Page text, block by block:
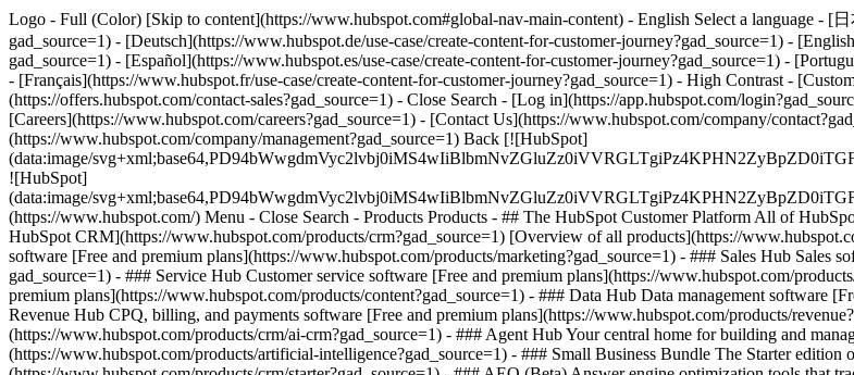
Logo - Full (Color) [Skip to content](https://www.hubspot.com#global-nav-main-content) - English Select a language - [
gad_source=1) - [Deutsch](https://www.hubspot.de/use-case/create-content-for-customer-journey?gad_source=1) -
gad_source=1) - [Español](https://www.hubspot.es/use-case/create-content-for-customer-journey?gad_source=1) -
- [Français](https://www.hubspot.fr/use-case/create-content-for-customer-journey?gad_source=1) - High Contrast -
(https://offers.hubspot.com/contact-sales?gad_source=1) - Close Search - [Log in](https://app.hubspot.com/
[Careers](https://www.hubspot.com/careers?gad_source=1) - [Contact Us](https://www.hubspot.com/company/
(https://www.hubspot.com/company/management?gad_source=1) Back [![HubSpot]
(data:image/
![HubSpot]
(data:image/
(https://www.hubspot.com/) Menu - Close Search - Products Products - ## The HubSpot Customer Platform All of
HubSpot CRM](https://www.hubspot.com/products/crm?gad_source=1) [Overview of all products](https://
software [Free and premium plans](https://www.hubspot.com/products/marketing?gad_source=1) - ### Sales Hub Sales
gad_source=1) - ### Service Hub Customer service software [Free and premium plans](https://www.hubspot.com/
premium plans](https://www.hubspot.com/products/content?gad_source=1) - ### Data Hub Data management software
Revenue Hub CPQ, billing, and payments software [Free and premium plans](https://www.hubspot.com/products/
(https://www.hubspot.com/products/crm/ai-crm?gad_source=1) - ### Agent Hub Your central home for building and
(https://www.hubspot.com/products/artificial-intelligence?gad_source=1) - ### Small Business Bundle The Starter edition